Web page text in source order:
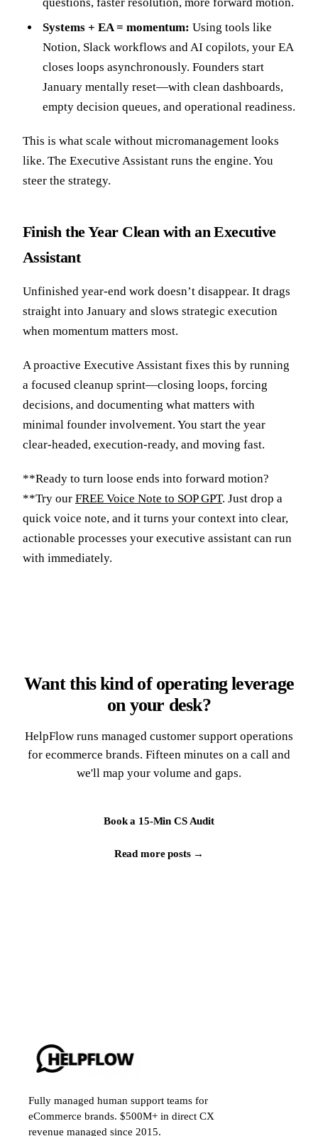
Systems + EA = momentum: Using tools like
Notion, Slack workflows and AI copilots, your EA
closes loops asynchronously. Founders start
January mentally reset—with clean dashboards,
empty decision queues, and operational readiness.
This is what scale without micromanagement looks
like. The Executive Assistant runs the engine. You
steer the strategy.
Finish the Year Clean with an Executive
Assistant
Unfinished year-end work doesn’t disappear. It drags
straight into January and slows strategic execution
when momentum matters most.
A proactive Executive Assistant fixes this by running
a focused cleanup sprint—closing loops, forcing
decisions, and documenting what matters with
minimal founder involvement. You start the year
clear-headed, execution-ready, and moving fast.
**Ready to turn loose ends into forward motion?
**Try our FREE Voice Note to SOP GPT. Just drop a
quick voice note, and it turns your context into clear,
actionable processes your executive assistant can run
with immediately.
Want this kind of operating leverage
on your desk?
HelpFlow runs managed customer support operations
for ecommerce brands. Fifteen minutes on a call and
we'll map your volume and gaps.
Book a 15-Min CS Audit
Read more posts →
Fully managed human support teams for
eCommerce brands. $500M+ in direct CX
revenue managed since 2015.